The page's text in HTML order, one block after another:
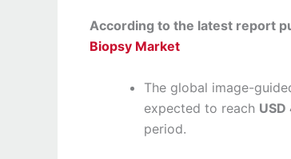
According to the latest report
Biopsy Market
The global image-
expected to reach
period.